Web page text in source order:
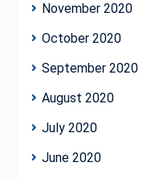
November 2020
October 2020
September 2020
August 2020
July 2020
June 2020